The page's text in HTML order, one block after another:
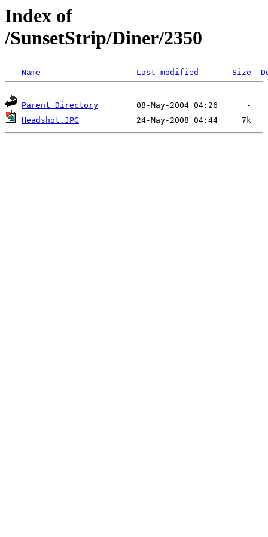
Index of
/SunsetStrip/Diner/2350
Name Last modified Size
Parent Directory
Headshot.JPG